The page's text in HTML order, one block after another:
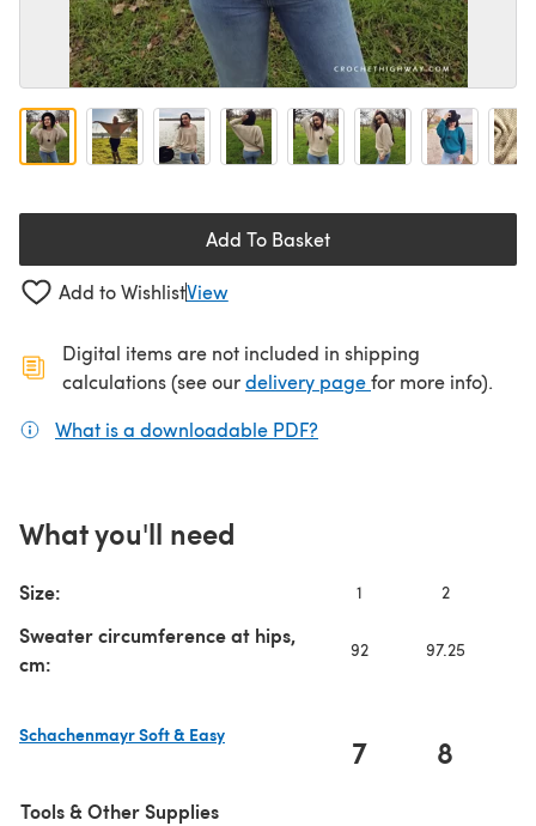
Add To Basket
Add to WishlistView
Digital items are not included in shipping
calculations (see ourdelivery page(opens in a new
for more info).
What is a downloadable PDF?
What you'll need
Size: 1 2
Sweater circumference at hips,
cm:
92 97.25
Schachenmayr Soft & Easy
7 8
Tools & Other Supplies